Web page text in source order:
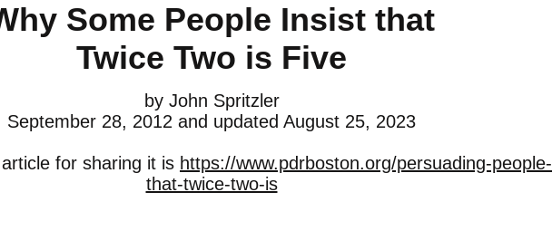
Some People Insist that
Twice Two is Five
by John Spritzler
September 28, 2012 and updated August 25, 2023
for sharing it is https://www.pdrboston.org/persuading-people-
that-twice-two-is